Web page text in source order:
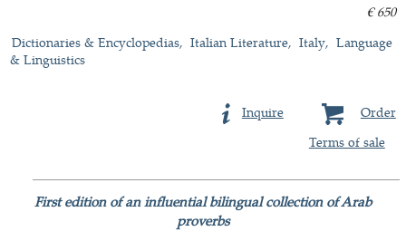
€ 650
Dictionaries & Encyclopedias
Italian Literature Italy
Language
& Linguistics
Order
Inquire
Terms of sale
First edition of an influential bilingual collection of Arab
proverbs